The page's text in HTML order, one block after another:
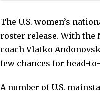
The U.S. women’s
roster release. With the
coach Vlatko
few chances for head-
A number of U.S.